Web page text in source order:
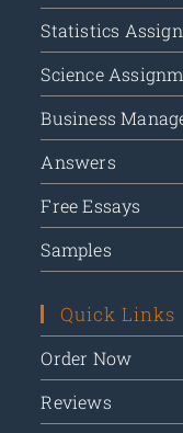
Statistics
Science
Business
Answers
Free Essays
Samples
Quick Links
Order Now
Reviews